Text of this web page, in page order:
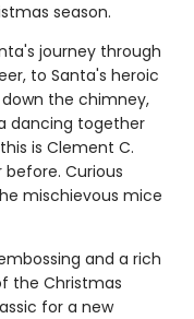
season.
journey through
to Santa's heroic
the chimney,
dancing together
is Clement C.
before. Curious
mischievous mice
and a rich
the Christmas
for a new